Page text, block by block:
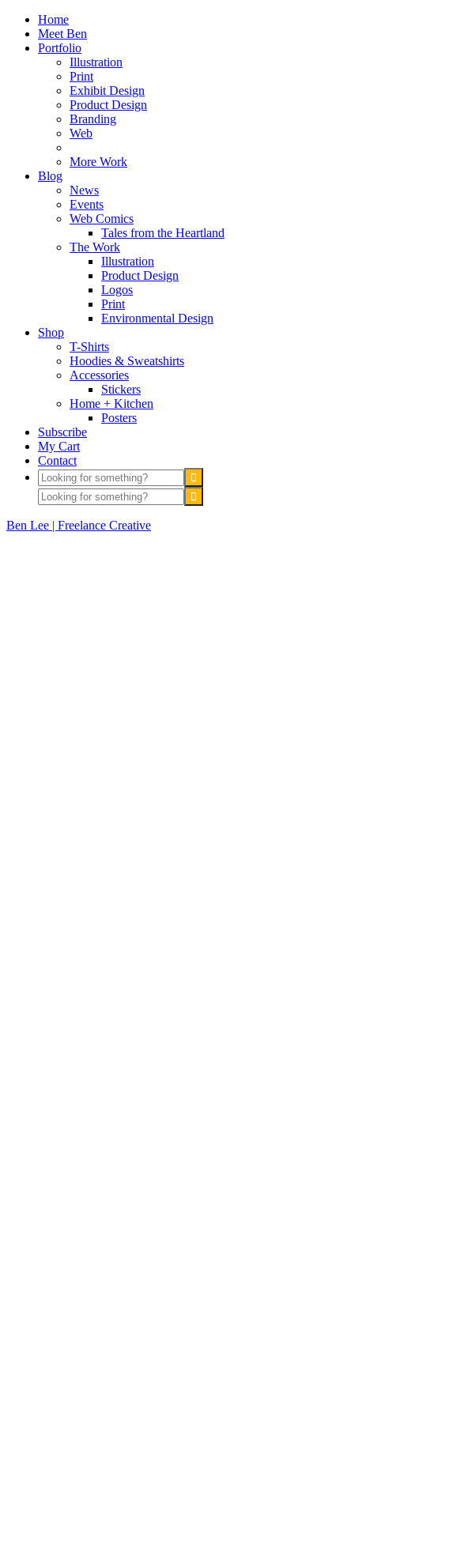
Home
Meet Ben
Portfolio
Illustration
Print
Exhibit Design
Product Design
Branding
Web
More Work
Blog
News
Events
Web Comics
Tales from the Heartland
The Work
Illustration
Product Design
Logos
Print
Environmental Design
Shop
T-Shirts
Hoodies & Sweatshirts
Accessories
Stickers
Home + Kitchen
Posters
Subscribe
My Cart
Contact
Ben Lee | Freelance Creative